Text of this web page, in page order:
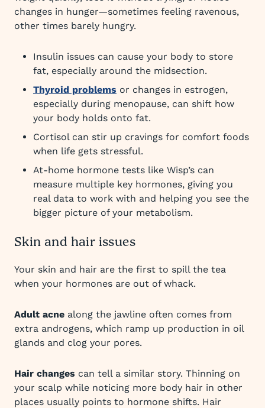
changes in hunger—sometimes feeling ravenous,
other times barely hungry.
Insulin issues can cause your body to store
fat, especially around the midsection.
Thyroid problems or changes in estrogen,
especially during menopause, can shift how
your body holds onto fat.
Cortisol can stir up cravings for comfort foods
when life gets stressful.
At-home hormone tests like Wisp’s can
measure multiple key hormones, giving you
real data to work with and helping you see the
bigger picture of your metabolism.
Skin and hair issues
Your skin and hair are the first to spill the tea
when your hormones are out of whack.
Adult acne along the jawline often comes from
extra androgens, which ramp up production in oil
glands and clog your pores.
Hair changes can tell a similar story. Thinning on
your scalp while noticing more body hair in other
places usually points to hormone shifts. Hair